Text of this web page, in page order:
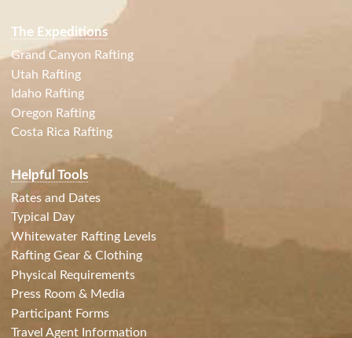
The Expeditions
Grand Canyon Rafting
Utah Rafting
Idaho Rafting
Oregon Rafting
Costa Rica Rafting
Helpful Tools
Rates and Dates
Typical Day
Whitewater Rafting Levels
Rafting Gear & Clothing
Physical Requirements
Press Room & Media
Participant Forms
Travel Agent Information